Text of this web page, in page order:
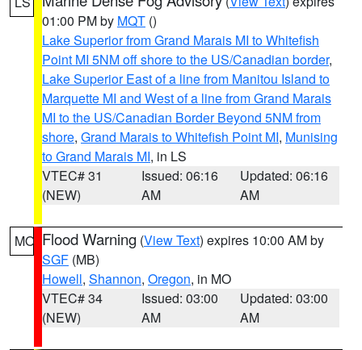
01:00 PM by MQT ()
Lake Superior from Grand Marais MI to Whitefish
Point MI 5NM off shore to the US/Canadian border,
Lake Superior East of a line from Manitou Island to
Marquette MI and West of a line from Grand Marais
MI to the US/Canadian Border Beyond 5NM from
shore, Grand Marais to Whitefish Point MI, Munising
to Grand Marais MI, in LS
VTEC# 31
(NEW)
Issued: 06:16
AM
Updated: 06:16
AM
MO Flood Warning (View Text) expires 10:00 AM by
SGF (MB)
Howell, Shannon, Oregon, in MO
VTEC# 34
(NEW)
Issued: 03:00
AM
Updated: 03:00
AM